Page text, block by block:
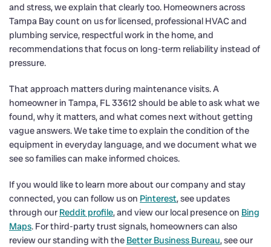
and stress, we explain that clearly too. Homeowners across
Tampa Bay count on us for licensed, professional HVAC and
plumbing service, respectful work in the home, and
recommendations that focus on long-term reliability instead of
pressure.
That approach matters during maintenance visits. A
homeowner in Tampa, FL 33612 should be able to ask what we
found, why it matters, and what comes next without getting
vague answers. We take time to explain the condition of the
equipment in everyday language, and we document what we
see so families can make informed choices.
If you would like to learn more about our company and stay
connected, you can follow us on Pinterest, see updates
through our Reddit profile, and view our local presence on Bing
Maps. For third-party trust signals, homeowners can also
review our standing with the Better Business Bureau, see our